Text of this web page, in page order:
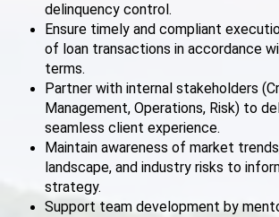
delinquency control.
Ensure timely and compliant
of loan transactions in accordance
terms.
Partner with internal stakeholders
Management, Operations, Risk) to
seamless client experience.
Maintain awareness of market
landscape, and industry risks to
strategy.
Support team development by